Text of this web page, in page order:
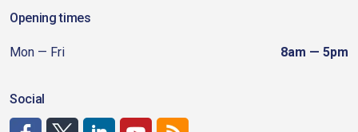
Opening times
Mon — Fri 8am — 5pm
Social